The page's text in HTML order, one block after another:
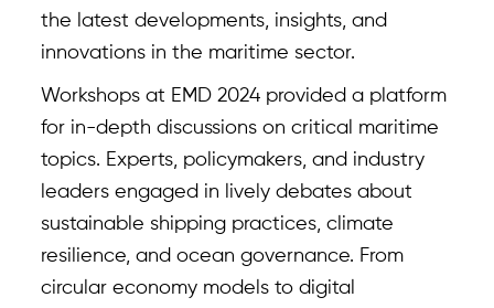
the latest developments, insights, and
innovations in the maritime sector.
Workshops at EMD 2024 provided a platform
for in-depth discussions on critical maritime
topics. Experts, policymakers, and industry
leaders engaged in lively debates about
sustainable shipping practices, climate
resilience, and ocean governance. From
circular economy models to digital